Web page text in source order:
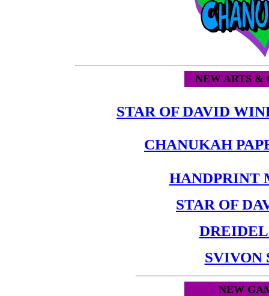
NEW ARTS &
STAR OF DAVID
CHANUKAH
HANDPRINT
STAR OF
DREIDEL
SVIVON
NEW